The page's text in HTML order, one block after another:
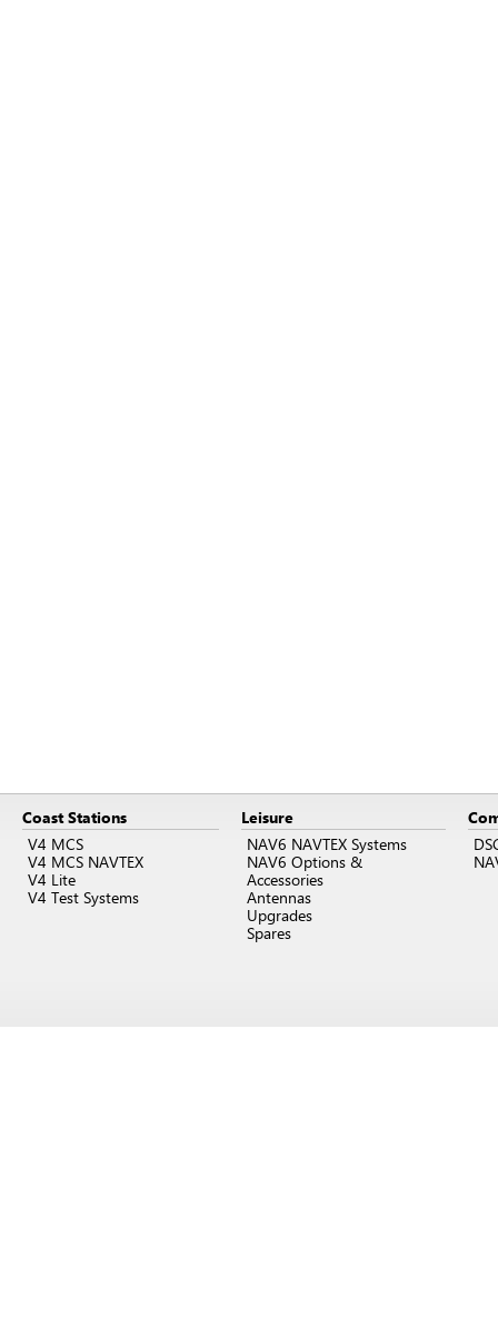
Coast Stations Leisure
V4 MCS
V4 MCS NAVTEX
V4 Lite
V4 Test Systems
NAV6 NAVTEX Systems
NAV6 Options &
Accessories
Antennas
Upgrades
Spares